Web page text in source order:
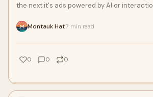
the next it's ads powered by AI or
Montauk Hat7 min read
0 0 0